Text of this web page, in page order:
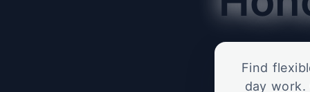
Find
day work.